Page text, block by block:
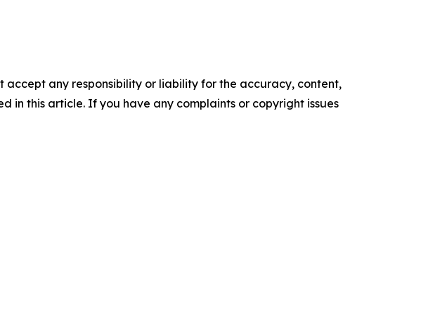
accept any responsibility or liability for the accuracy, content,
in this article. If you have any complaints or copyright issues